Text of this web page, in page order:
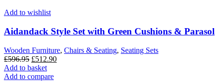
Add to wishlist
Aidandack Style Set with Green Cushions & Parasol
Wooden Furniture, Chairs & Seating, Seating Sets
£596.95 Original
price
was:
£512.90Current
Add to basket
Add to compare